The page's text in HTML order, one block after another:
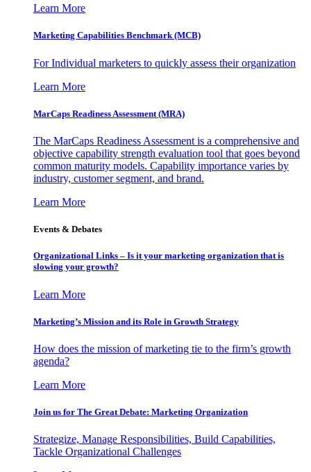
Learn More
Marketing Capabilities Benchmark (MCB)
For Individual marketers to quickly assess their organization
Learn More
MarCaps Readiness Assessment (MRA)
The MarCaps Readiness Assessment is a comprehensive and
objective capability strength evaluation tool that goes beyond
common maturity models. Capability importance varies by
industry, customer segment, and brand.
Learn More
Events & Debates
Organizational Links – Is it your marketing organization that is
slowing your growth?
Learn More
Marketing’s Mission and its Role in Growth Strategy
How does the mission of marketing tie to the firm’s growth
agenda?
Learn More
Join us for The Great Debate: Marketing Organization
Strategize, Manage Responsibilities, Build Capabilities,
Tackle Organizational Challenges